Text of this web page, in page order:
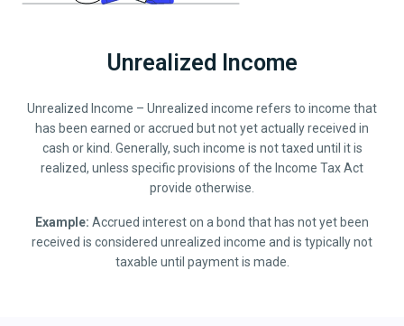
Unrealized Income
Unrealized Income – Unrealized income refers to income that
has been earned or accrued but not yet actually received in
cash or kind. Generally, such income is not taxed until it is
realized, unless specific provisions of the Income Tax Act
provide otherwise.
Example: Accrued interest on a bond that has not yet been
received is considered unrealized income and is typically not
taxable until payment is made.